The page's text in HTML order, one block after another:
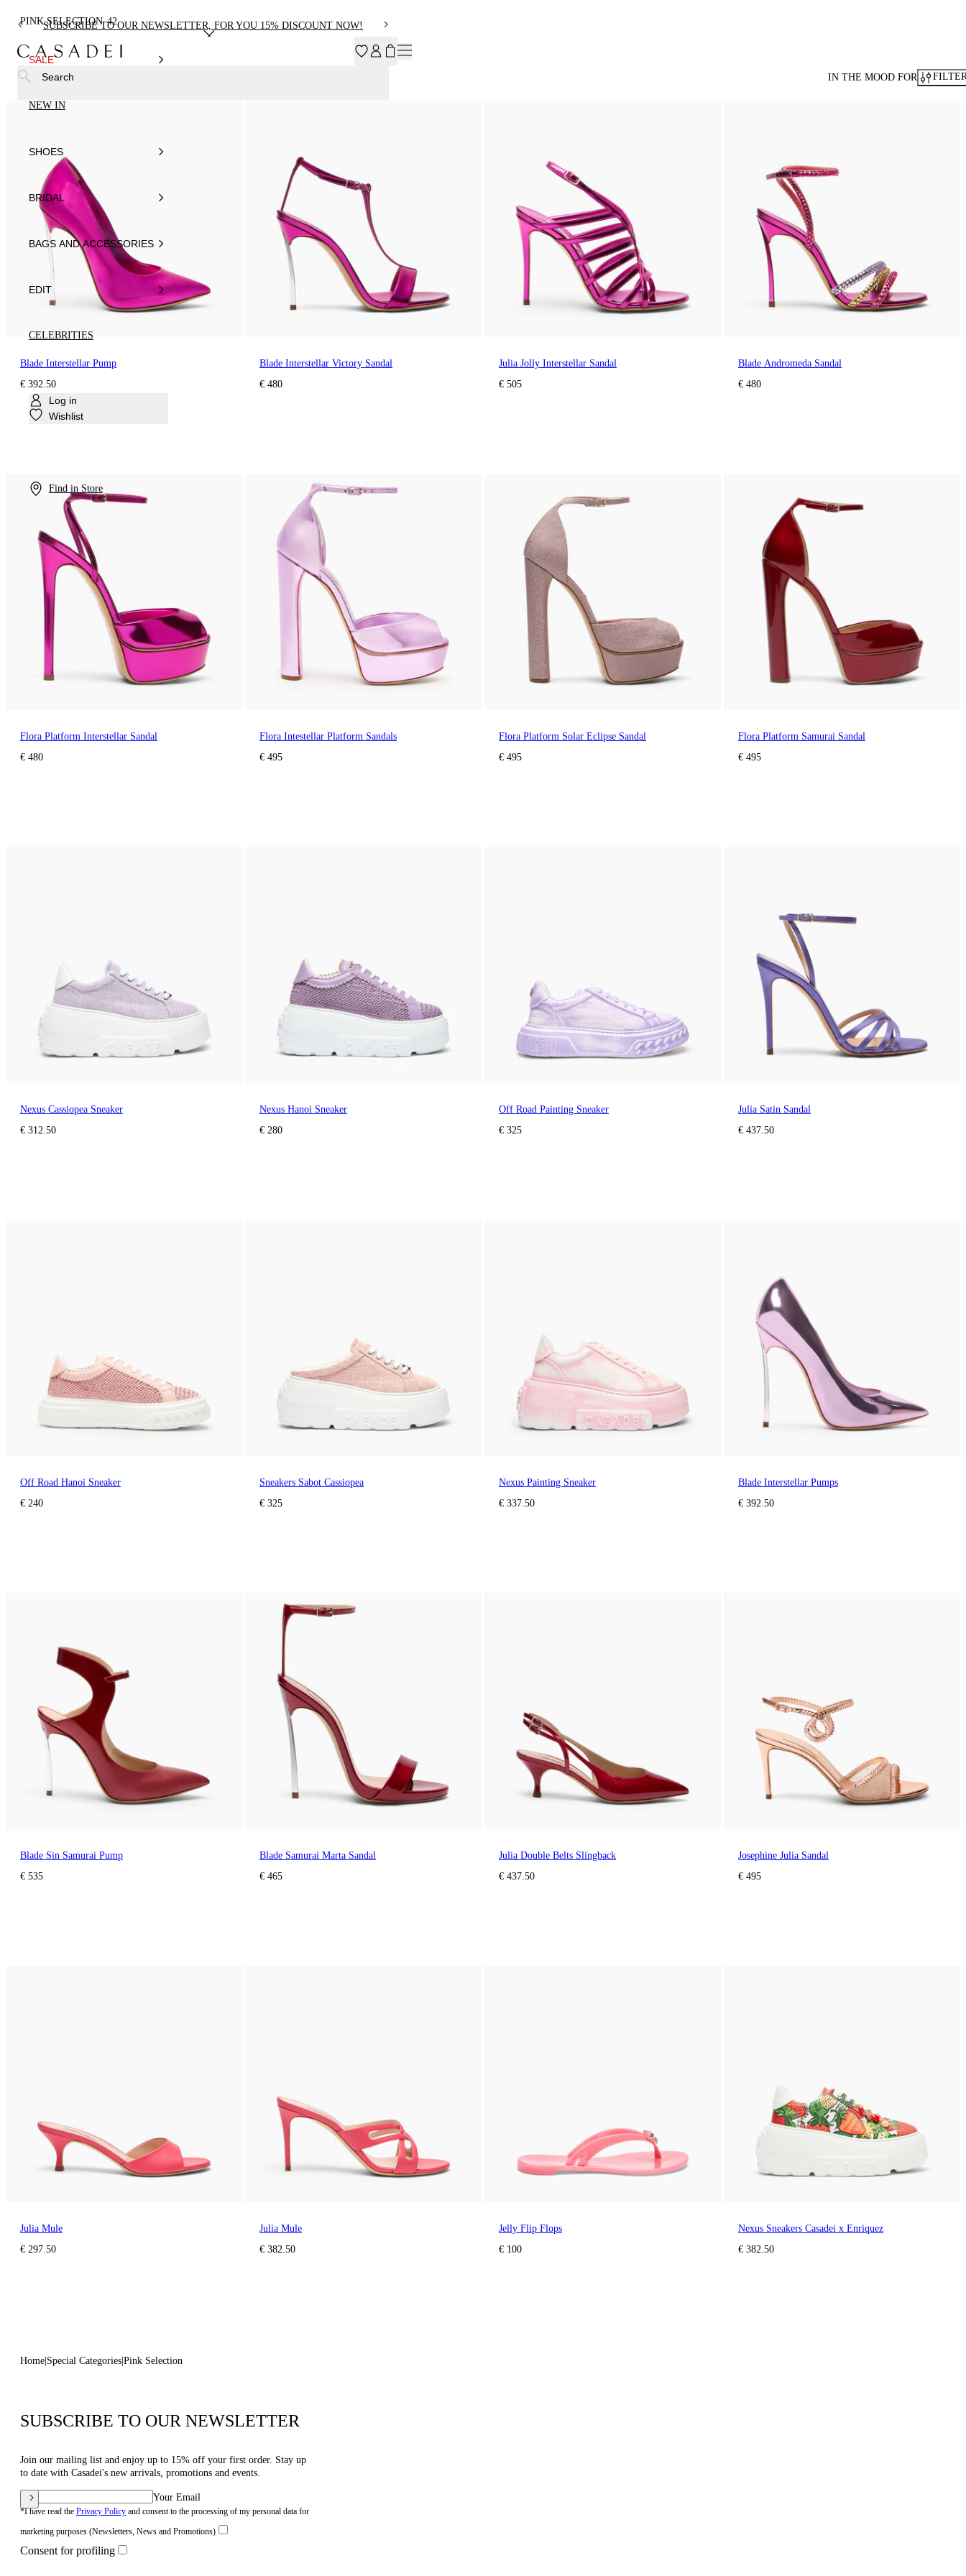
SUBSCRIBE TO OUR NEWSLETTER, FOR YOU 15% DISCOUNT NOW!
SALE
NEW IN
SHOES
BRIDAL
BAGS AND ACCESSORIES
EDIT
CELEBRITIES
Log in
Wishlist
Find in Store
Search
PINK SELECTION 42
IN THE MOOD FOR
Blade Interstellar Pump
€ 392.50
Blade Interstellar Victory Sandal
€ 480
Julia Jolly Interstellar Sandal
€ 505
Blade Andromeda Sandal
€ 480
Flora Platform Interstellar Sandal
€ 480
Flora Intestellar Platform Sandals
€ 495
Flora Platform Solar Eclipse Sandal
€ 495
Flora Platform Samurai Sandal
€ 495
Nexus Cassiopea Sneaker
€ 312.50
Nexus Hanoi Sneaker
€ 280
Off Road Painting Sneaker
€ 325
Julia Satin Sandal
€ 437.50
Off Road Hanoi Sneaker
€ 240
Sneakers Sabot Cassiopea
€ 325
Nexus Painting Sneaker
€ 337.50
Blade Interstellar Pumps
€ 392.50
Blade Sin Samurai Pump
€ 535
Blade Samurai Marta Sandal
€ 465
Julia Double Belts Slingback
€ 437.50
Josephine Julia Sandal
€ 495
Julia Mule
€ 297.50
Julia Mule
€ 382.50
Jelly Flip Flops
€ 100
Nexus Sneakers Casadei x Enriquez
€ 382.50
Home Special Categories Pink Selection
SUBSCRIBE TO OUR NEWSLETTER
Join our mailing list and enjoy up to 15% off your first order. Stay up
to date with Casadei's new arrivals, promotions and events.
Your Email
*I have read the Privacy Policy and consent to the processing of my personal data for
marketing purposes (Newsletters, News and Promotions)
Consent for profiling